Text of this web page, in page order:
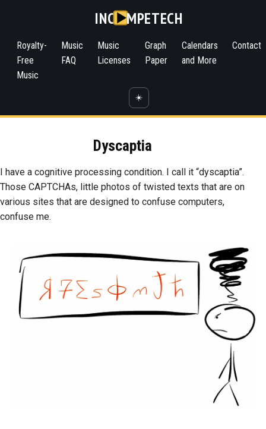
INC MPETECH
Royalty-
Free
Music
Music
FAQ
Music
Licenses
Graph
Paper
Calendars
and More
Contact
☀️
Dyscaptia
I have a cognitive processing condition. I call it “dyscaptia”.
Those CAPTCHAs, little photos of twisted texts that are on
various sites that are designed to confuse computers,
confuse me.